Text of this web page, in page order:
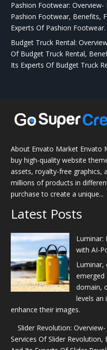
Pashion Footwear:
Pashion Footwear, Benefits,
Experts Of Pashion Footwear.
Budget Truck Rental:
Of Budget Truck Rental,
Its Experts Of Budget Truck
About Envato Market Envato
buy high-quality website
assets, royalty-free graphics,
millions of products in
purchase to create a unique...
Latest Posts
Luminar:
with AI-
Luminar,
emerged
domain,
levels
enhance their images.
Slider Revolution:
Services Of Slider